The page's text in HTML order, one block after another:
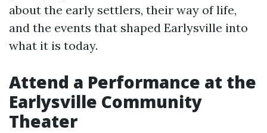
about the early settlers, their way of life,
and the events that shaped Earlysville into
what it is today.
Attend a Performance at the
Earlysville Community
Theater